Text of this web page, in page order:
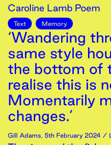
Caroline Lamb Poem
Text Memory
‘Wandering
same style
the bottom of
realise this is
Momentarily
changes.’
Gill Adams, 5th February 2024 /